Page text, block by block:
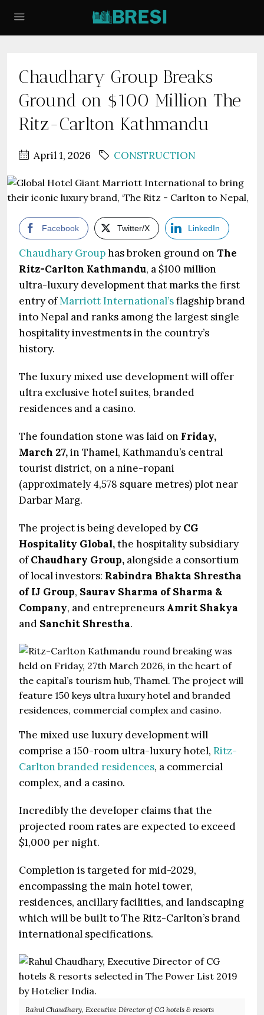
Chaudhary Group Breaks
Ground on $100 Million The
Ritz-Carlton Kathmandu
April 1, 2026 CONSTRUCTION
Facebook Twitter/X LinkedIn
Chaudhary Grouphas broken ground on The
Ritz-Carlton Kathmandu, a $100 million
ultra-luxury development that marks the first
entry ofMarriott International’sflagship brand
into Nepal and ranks among the largest single
hospitality investments in the country’s
history.
The luxury mixed use development will offer
ultra exclusive hotel suites, branded
residences and a casino.
The foundation stone was laid on Friday,
March 27,in Thamel, Kathmandu’s central
tourist district, on a nine-ropani
(approximately 4,578 square metres) plot near
Darbar Marg.
The project is being developed by CG
Hospitality Global,the hospitality subsidiary
ofChaudhary Group, alongside a consortium
of local investors: Rabindra Bhakta Shrestha
of IJ Group, Saurav Sharma of Sharma &
Company, and entrepreneurs Amrit Shakya
and Sanchit Shrestha.
The mixed use luxury development will
comprise a 150-room ultra-luxury hotel, Ritz-
Carlton branded residences, a commercial
complex, and a casino.
Incredibly the developer claims that the
projected room rates are expected to exceed
$1,000 per night.
Completion is targeted for mid-2029,
encompassing the main hotel tower,
residences, ancillary facilities, and landscaping
which will be built to The Ritz-Carlton’s brand
international specifications.
Rahul Chaudhary, Executive Director of CG hotels & resorts